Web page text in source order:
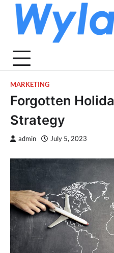
content
MARKETING
Forgotten
Strategy
admin July 5, 2023